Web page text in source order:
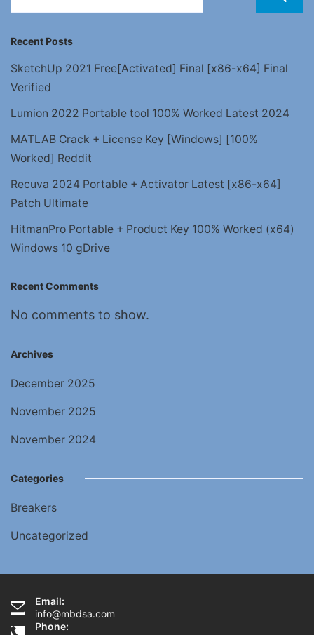
Recent Posts
SketchUp 2021 Free[Activated] Final [x86-x64] Final
Verified
Lumion 2022 Portable tool 100% Worked Latest 2024
MATLAB Crack + License Key [Windows] [100%
Worked] Reddit
Recuva 2024 Portable + Activator Latest [x86-x64]
Patch Ultimate
HitmanPro Portable + Product Key 100% Worked (x64)
Windows 10 gDrive
Recent Comments
No comments to show.
Archives
December 2025
November 2025
November 2024
Categories
Breakers
Uncategorized
Email:
info@mbdsa.com
Phone: